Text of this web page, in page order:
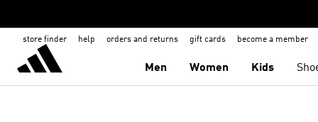
store finder help orders and returns gift cards become a member
Men Women Kids